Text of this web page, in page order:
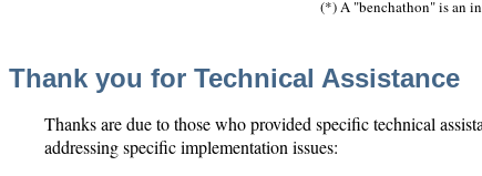
(*) A "benchathon" is an
Thank you for Technical Assistance
Thanks are due to those who provided specific technical
addressing specific implementation issues: